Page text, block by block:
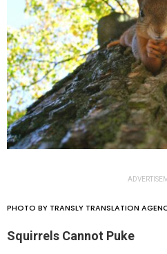
PHOTO BY TRANSLY TRANSLATION
Squirrels Cannot Puke